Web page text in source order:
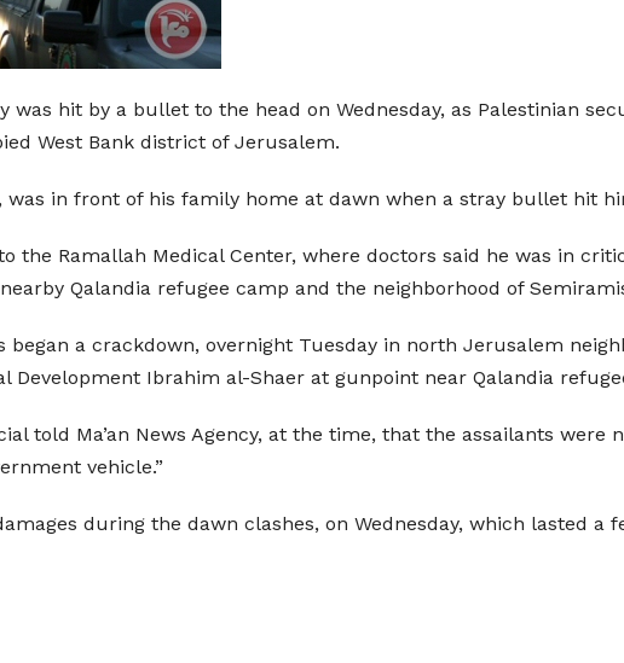
was hit by a bullet to the head on Wednesday, as Palestinian
West Bank district of Jerusalem.
was in front of his family home at dawn when a stray bullet hit
the Ramallah Medical Center, where doctors said he was in
Qalandia refugee camp and the neighborhood of
began a crackdown, overnight Tuesday in north Jerusalem
Development Ibrahim al-Shaer at gunpoint near Qalandia
told Ma’an News Agency, at the time, that the assailants
vehicle.”
during the dawn clashes, on Wednesday, which lasted